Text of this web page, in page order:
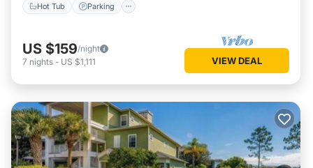
Hot Tub Parking
US $159/night
7 nights - US $1,111 VIEW DEAL